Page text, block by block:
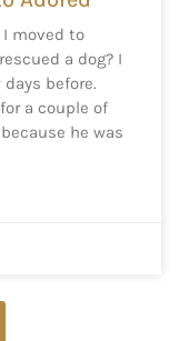
I moved to
a dog? I
before.
a couple of
he was